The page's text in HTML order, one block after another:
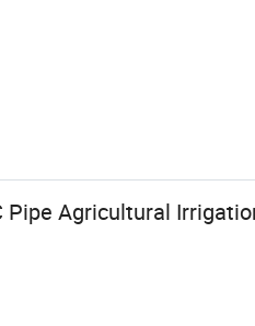
Pipe Agricultural